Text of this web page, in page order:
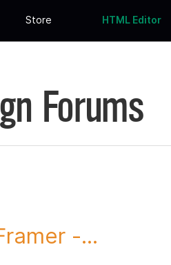
Store HTML Editor
Forums
-...